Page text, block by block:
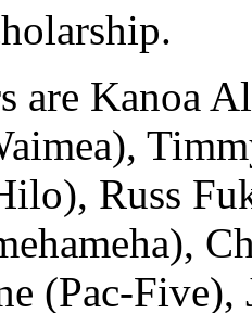
are Kanoa
Russ
(Pac-Five),